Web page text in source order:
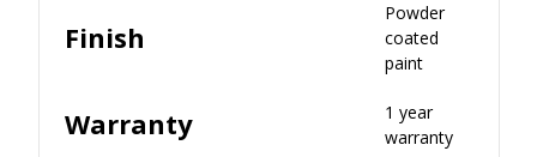
Finish
Powder
coated
paint
Warranty
1 year
warranty